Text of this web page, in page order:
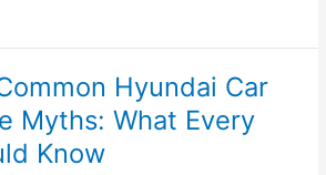
Hyundai Car
Myths: What Every
Know